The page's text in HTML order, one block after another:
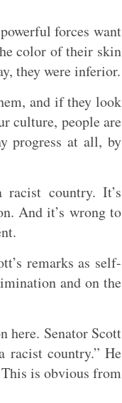
forces want
color of their skin
they were inferior.
and if they look
culture, people are
progress at all, by
country. It’s
And it’s wrong to
remarks as self-
and on the
here. Senator Scott
racist country.” He
is obvious from